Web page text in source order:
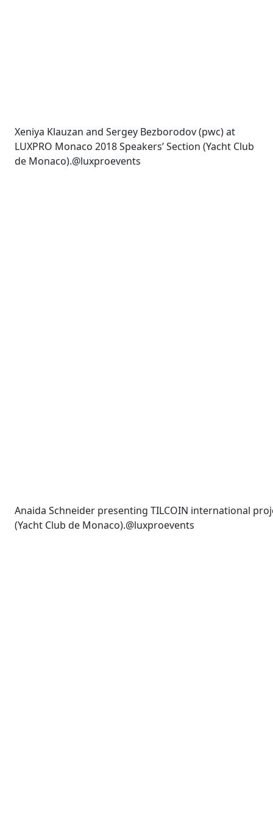
Xeniya Klauzan and Sergey Bezborodov (pwc) at
LUXPRO Monaco 2018 Speakers’ Section (Yacht Club
de Monaco).@luxproevents
Anaida Schneider presenting TILCOIN international
(Yacht Club de Monaco).@luxproevents